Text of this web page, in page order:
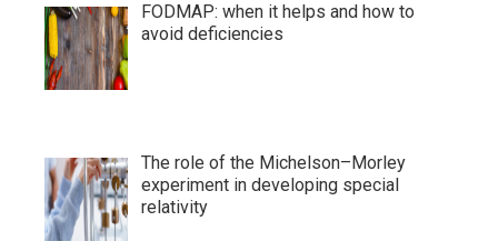
FODMAP: when it helps and how to
avoid deficiencies
The role of the Michelson–Morley
experiment in developing special
relativity